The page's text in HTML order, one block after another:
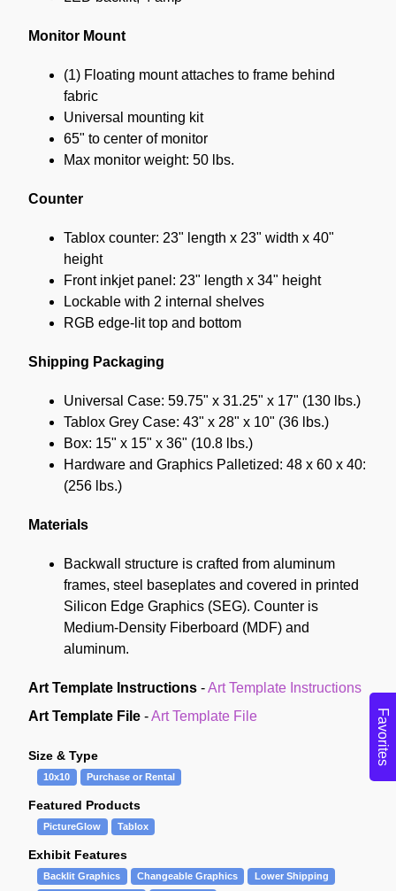
Monitor Mount
(1) Floating mount attaches to frame behind
fabric
Universal mounting kit
65" to center of monitor
Max monitor weight: 50 lbs.
Counter
Tablox counter: 23" length x 23" width x 40"
height
Front inkjet panel: 23" length x 34" height
Lockable with 2 internal shelves
RGB edge-lit top and bottom
Shipping Packaging
Universal Case: 59.75" x 31.25" x 17" (130 lbs.)
Tablox Grey Case: 43" x 28" x 10" (36 lbs.)
Box: 15" x 15" x 36" (10.8 lbs.)
Hardware and Graphics Palletized: 48 x 60 x 40:
(256 lbs.)
Materials
Backwall structure is crafted from aluminum
frames, steel baseplates and covered in printed
Silicon Edge Graphics (SEG). Counter is
Medium-Density Fiberboard (MDF) and
aluminum.
Art Template Instructions -Art Template Instructions
Art Template File -Art Template File
Size & Type
10x10 Purchase or Rental
Featured Products
PictureGlow Tablox
Exhibit Features
Backlit Graphics Changeable Graphics
Lower Shipping
Favorites